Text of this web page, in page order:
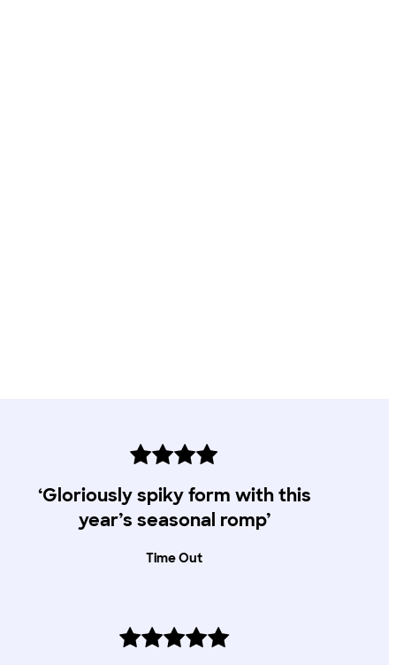
‘Gloriously spiky form with this
year’s seasonal romp’
Time Out